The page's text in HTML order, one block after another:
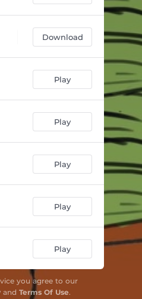
Download
Play
Play
Play
Play
Play
you agree to our
and Terms Of Use.